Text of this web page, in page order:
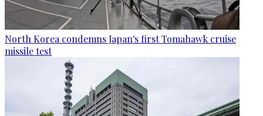
North Korea condemns Japan's first Tomahawk cruise
missile test